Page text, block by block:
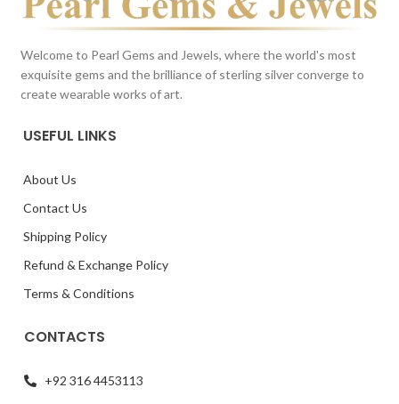
Welcome to Pearl Gems and Jewels, where the world's most
exquisite gems and the brilliance of sterling silver converge to
create wearable works of art.
USEFUL LINKS
About Us
Contact Us
Shipping Policy
Refund & Exchange Policy
Terms & Conditions
CONTACTS
+92 316 4453113